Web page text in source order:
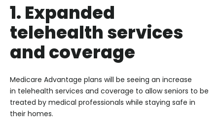
1. Expanded
telehealth services
and coverage
Medicare Advantage plans will be seeing an increase
in telehealth services and coverage to allow seniors to be
treated by medical professionals while staying safe in
their homes.